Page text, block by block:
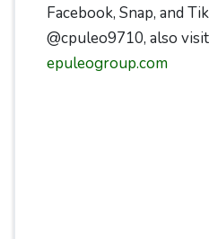
Facebook, Snap, and
@cpuleo9710, also
epuleogroup.com